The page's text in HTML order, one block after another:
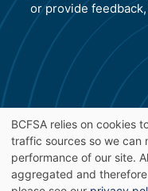
or provide
Use
BCFSA relies on cookies
traffic sources so we can
performance of our site.
aggregated and